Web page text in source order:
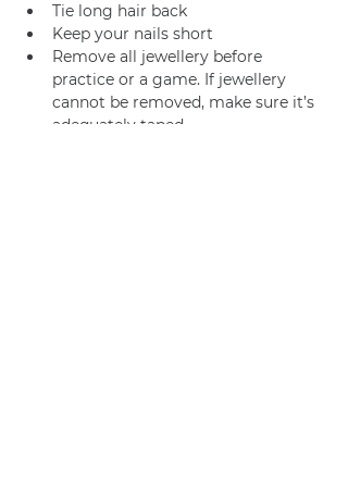
Tie long hair back
Keep your nails short
Remove all jewellery before
practice or a game. If jewellery
cannot be removed, make sure it’s
adequately taped.